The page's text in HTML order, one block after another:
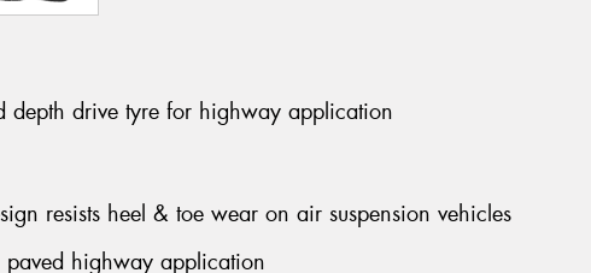
depth drive tyre for highway application
resists heel & toe wear on air suspension vehicles
highway application